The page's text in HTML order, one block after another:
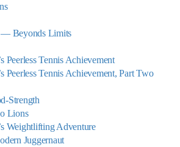
— Beyonds Limits
Peerless Tennis Achievement
Peerless Tennis Achievement, Part Two
Strength
Lions
Weightlifting Adventure
Juggernaut